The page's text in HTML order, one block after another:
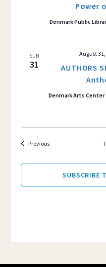
Power
Denmark Public
SUN
31
AUTHORS
August
Denmark Arts Center
PreviousEvents
SUBSCRIBE